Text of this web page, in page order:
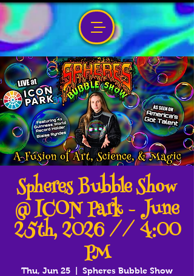
Spheres Bubble Show
@ ICON Park - June
25th, 2026 // 4:00
PM
Thu, Jun 25
Spheres Bubble Show